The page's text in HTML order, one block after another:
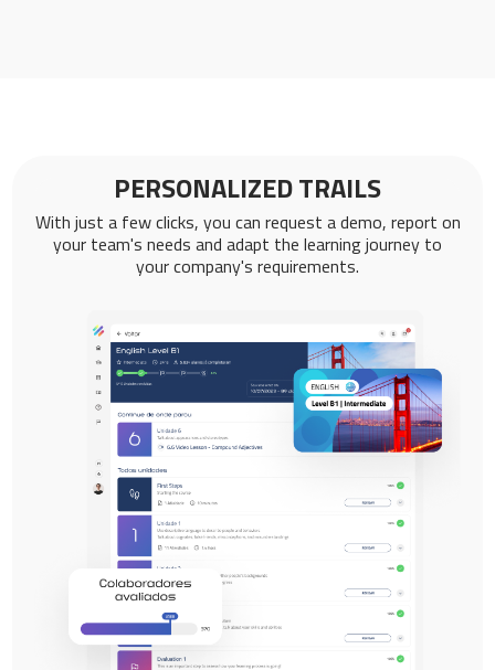
PERSONALIZED TRAILS
With just a few clicks, you can request a demo, report on
your team's needs and adapt the learning journey to
your company's requirements.